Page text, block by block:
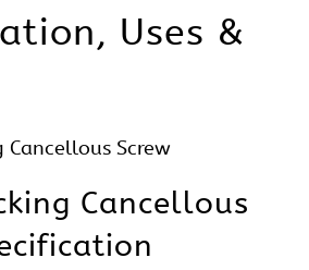
Uses &
Cancellous